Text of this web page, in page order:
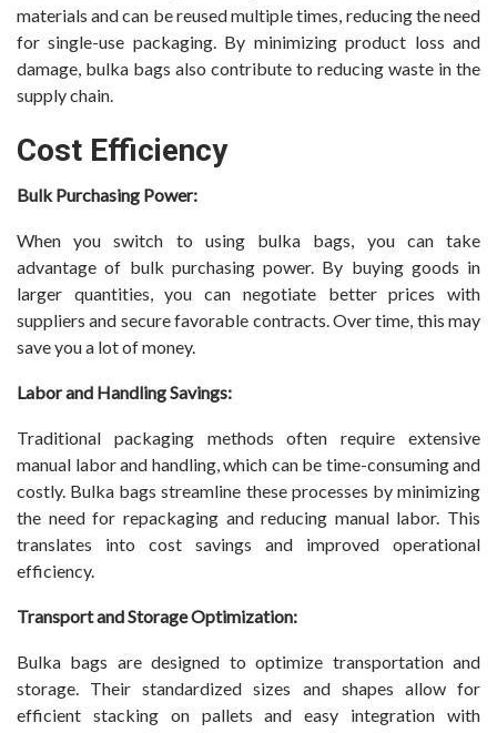
materials and can be reused multiple times, reducing the need
for single-use packaging. By minimizing product loss and
damage, bulka bags also contribute to reducing waste in the
supply chain.
Cost Efficiency
Bulk Purchasing Power:
When you switch to using bulka bags, you can take
advantage of bulk purchasing power. By buying goods in
larger quantities, you can negotiate better prices with
suppliers and secure favorable contracts. Over time, this may
save you a lot of money.
Labor and Handling Savings:
Traditional packaging methods often require extensive
manual labor and handling, which can be time-consuming and
costly. Bulka bags streamline these processes by minimizing
the need for repackaging and reducing manual labor. This
translates into cost savings and improved operational
efficiency.
Transport and Storage Optimization:
Bulka bags are designed to optimize transportation and
storage. Their standardized sizes and shapes allow for
efficient stacking on pallets and easy integration with